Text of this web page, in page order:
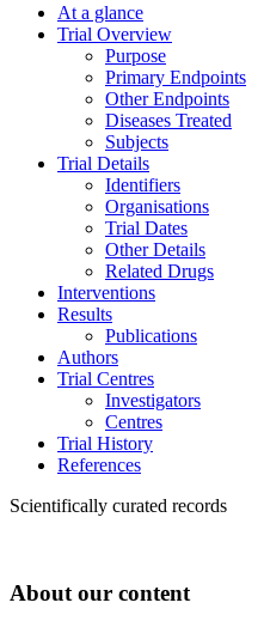
At a glance
Trial Overview
Purpose
Primary Endpoints
Other Endpoints
Diseases Treated
Subjects
Trial Details
Identifiers
Organisations
Trial Dates
Other Details
Related Drugs
Interventions
Results
Publications
Authors
Trial Centres
Investigators
Centres
Trial History
References
Scientifically curated records
About our content